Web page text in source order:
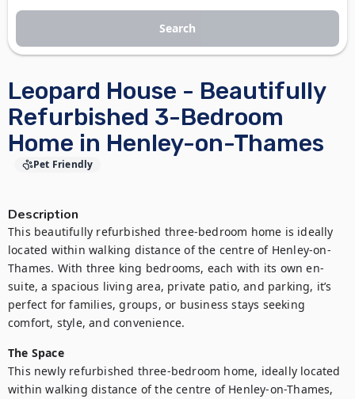
Leopard House - Beautifully
Refurbished 3-Bedroom
Home in Henley-on-Thames
Pet Friendly
Description
This beautifully refurbished three-bedroom home is ideally
located within walking distance of the centre of Henley-on-
Thames. With three king bedrooms, each with its own en-
suite, a spacious living area, private patio, and parking, it’s
perfect for families, groups, or business stays seeking
comfort, style, and convenience.
The Space
This newly refurbished three-bedroom home, ideally located
within walking distance of the centre of Henley-on-Thames,
Search